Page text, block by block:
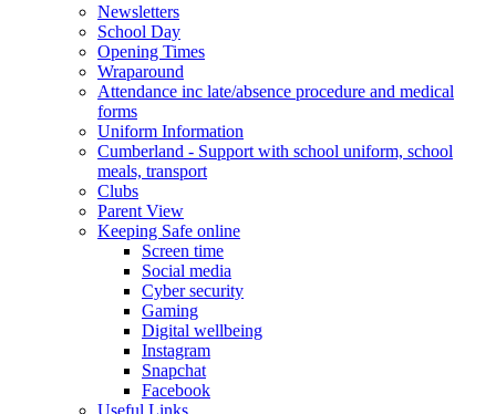
Newsletters
School Day
Opening Times
Wraparound
Attendance inc late/absence procedure and medical
forms
Uniform Information
Cumberland - Support with school uniform, school
meals, transport
Clubs
Parent View
Keeping Safe online
Screen time
Social media
Cyber security
Gaming
Digital wellbeing
Instagram
Snapchat
Facebook